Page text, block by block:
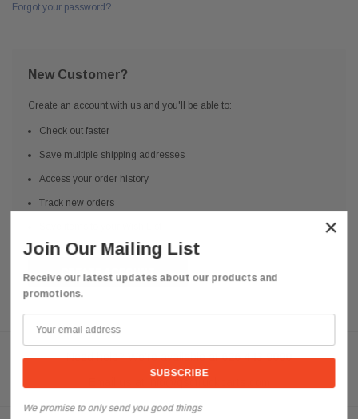
Forgot your password?
New Customer?
Create an account with us and you'll be able to:
Check out faster
Save multiple shipping addresses
Access your order history
Track new orders
CREATE ACCOUNT
Need help? We're available at 626 443 9090
×
Join Our Mailing List
Receive our latest updates about our products and
promotions.
We promise to only send you good things